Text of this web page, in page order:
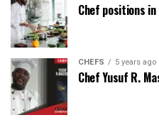
Chef positions
CHEFS 5 years ago
Chef Yusuf R.